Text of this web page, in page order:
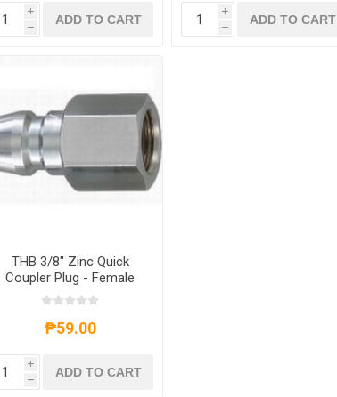
i
h
ADD TO CART
i
h
ADD TO CART
THB 3/8" Zinc Quick
Coupler Plug - Female
End
₱59.00
i
h
ADD TO CART